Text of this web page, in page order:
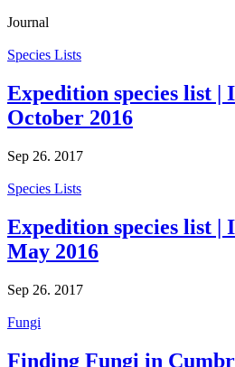
Journal
Species Lists
Expedition species list |
October 2016
Sep 26. 2017
Species Lists
Expedition species list |
May 2016
Sep 26. 2017
Fungi
Finding Fungi in